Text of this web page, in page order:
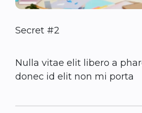
Secret #2
Nulla vitae elit libero a
donec id elit non mi porta